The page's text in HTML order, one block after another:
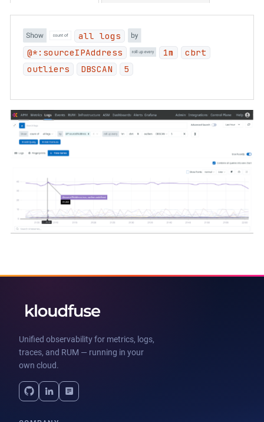
all logs
@*:sourceIPAddress
1m
cbrt
outliers
DBSCAN 5
Unified observability for metrics, logs,
traces, and RUM — running in your
own cloud.